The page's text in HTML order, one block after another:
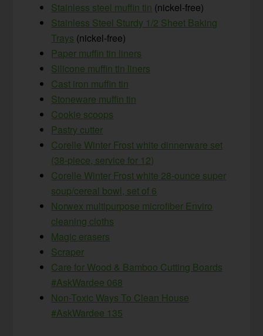
Stainless steel muffin tin (nickel-free)
Stainless Steel Sturdy 1/2 Sheet Baking
Trays (nickel-free)
Paper muffin tin liners
Silicone muffin tin liners
Cast iron muffin tin
Stoneware muffin tin
Cookie scoops
Pastry cutter
Corelle Winter Frost white dinnerware set
(38-piece, service for 12)
Corelle Winter Frost white 28-ounce super
soup/cereal bowl, set of 6
Norwex multipurpose microfiber Enviro
cleaning cloths
Magic erasers
Scraper
Care for Wood & Bamboo Cutting Boards
#AskWardee 068
Non-Toxic Ways To Clean House
#AskWardee 135